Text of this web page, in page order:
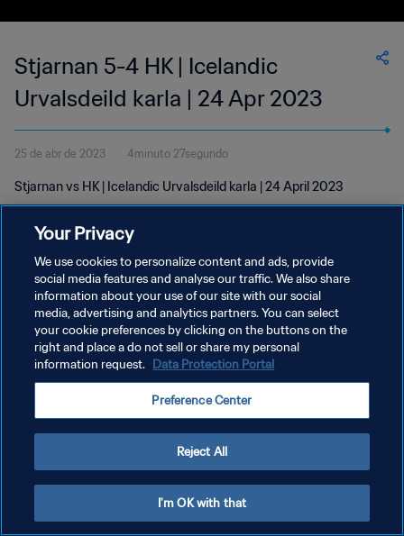
Stjarnan 5-4 HK | Icelandic
Urvalsdeild karla | 24 Apr 2023
25 de abr de 2023 4minuto 27segundo
Stjarnan vs HK | Icelandic Urvalsdeild karla | 24 April 2023
POLÍTICA DE PRIVACIDADE
TERMOS DE SERVIÇO
Copyright © 1994-2026 FIFA. Todos os direitos reservados.
Your Privacy
We use cookies to personalize content and ads, provide
social media features and analyse our traffic. We also share
information about your use of our site with our social
media, advertising and analytics partners. You can select
your cookie preferences by clicking on the buttons on the
right and place a do not sell or share my personal
information request. Data Protection Portal
Preference Center
Reject All
I'm OK with that